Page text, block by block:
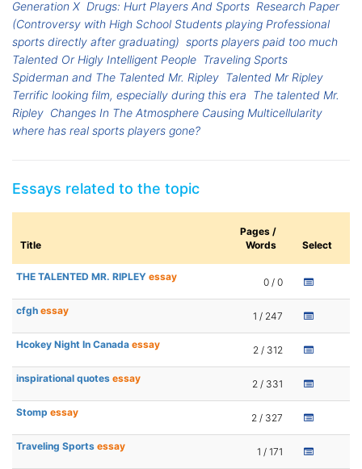
Generation X Drugs: Hurt Players And Sports Research Paper
(Controversy with High School Students playing Professional
sports directly after graduating) sports players paid too much
Talented Or Higly Intelligent People Traveling Sports
Spiderman and The Talented Mr. Ripley Talented Mr Ripley
Terrific looking film, especially during this era The talented Mr.
Ripley Changes In The Atmosphere Causing Multicellularity
where has real sports players gone?
Essays related to the topic
Title
Pages /
Words
Select
THE TALENTED MR. RIPLEY essay 0 / 0
cfgh essay 1 / 247
Hcokey Night In Canada essay 2 / 312
inspirational quotes essay 2 / 331
Stomp essay 2 / 327
Traveling Sports essay 1 / 171